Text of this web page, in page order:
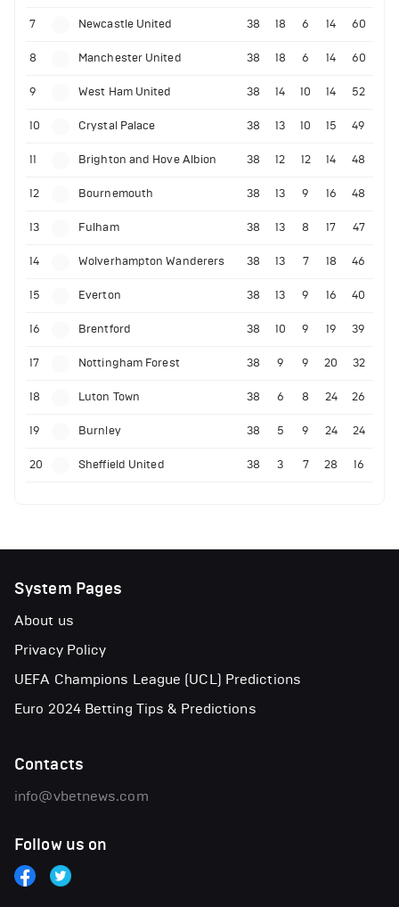
7 Newcastle United 38 18 6 14 60
8 Manchester United 38 18 6 14 60
9 West Ham United 38 14 10 14 52
10 Crystal Palace 38 13 10 15 49
11 Brighton and Hove Albion 38 12 12 14 48
12 Bournemouth 38 13 9 16 48
13 Fulham 38 13 8 17 47
14 Wolverhampton Wanderers 38 13 7 18 46
15 Everton 38 13 9 16 40
16 Brentford 38 10 9 19 39
17 Nottingham Forest 38 9 9 20 32
18 Luton Town 38 6 8 24 26
19 Burnley 38 5 9 24 24
20 Sheffield United 38 3 7 28 16
System Pages
About us
Privacy Policy
UEFA Champions League (UCL) Predictions
Euro 2024 Betting Tips & Predictions
Contacts
info@vbetnews.com
Follow us on